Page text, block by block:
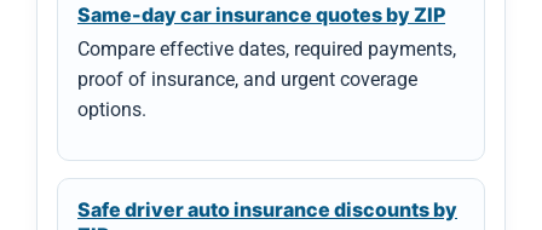
Same-day car insurance quotes by ZIP
Compare effective dates, required payments,
proof of insurance, and urgent coverage
options.
Safe driver auto insurance discounts by